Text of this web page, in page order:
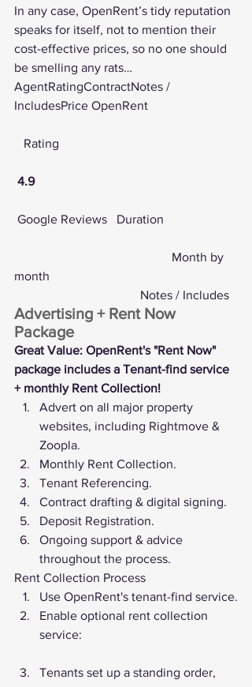
In any case, OpenRent’s tidy reputation
speaks for itself, not to mention their
cost-effective prices, so no one should
be smelling any rats…
AgentRatingContractNotes /
IncludesPrice OpenRent
   Rating
4.9
Google Reviews
   Duration
month
				Notes / Includes
Advertising + Rent Now
Package
Great Value: OpenRent's "Rent Now"
package includes a Tenant-find service
+ monthly Rent Collection!
Advert on all major property
websites, including Rightmove &
Zoopla.
Monthly Rent Collection.
Tenant Referencing.
Contract drafting & digital signing.
Deposit Registration.
Ongoing support & advice
throughout the process.
Rent Collection Process
Use OpenRent's tenant-find service.
Enable optional rent collection
service:
Tenants set up a standing order,